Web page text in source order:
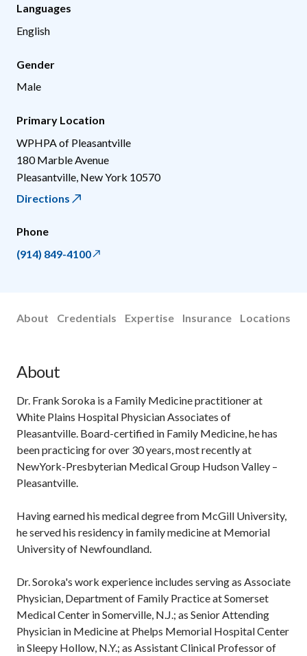
Languages
English
Gender
Male
Primary Location
WPHPA of Pleasantville
180 Marble Avenue
Pleasantville New York 10570
Directions
Phone
(914) 849-4100
About Credentials Expertise Insurance Locations
About
Dr. Frank Soroka is a Family Medicine practitioner at
White Plains Hospital Physician Associates of
Pleasantville. Board-certified in Family Medicine, he has
been practicing for over 30 years, most recently at
NewYork-Presbyterian Medical Group Hudson Valley –
Pleasantville.
Having earned his medical degree from McGill University,
he served his residency in family medicine at Memorial
University of Newfoundland.
Dr. Soroka's work experience includes serving as Associate
Physician, Department of Family Practice at Somerset
Medical Center in Somerville, N.J.; as Senior Attending
Physician in Medicine at Phelps Memorial Hospital Center
in Sleepy Hollow, N.Y.; as Assistant Clinical Professor of